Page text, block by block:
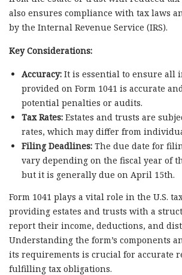
also ensures compliance with tax laws
by the Internal Revenue Service (IRS).
Key Considerations:
Accuracy:It is essential to ensure all
provided on Form 1041 is accurate
potential penalties or audits.
Tax Rates:Estates and trusts are
rates, which may differ from
Filing Deadlines:The due date for
vary depending on the fiscal year of
but it is generally due on April 15th.
Form 1041 plays a vital role in the U.S.
providing estates and trusts with a
report their income, deductions, and
Understanding the form’s components
its requirements is crucial for accurate
fulfilling tax obligations.